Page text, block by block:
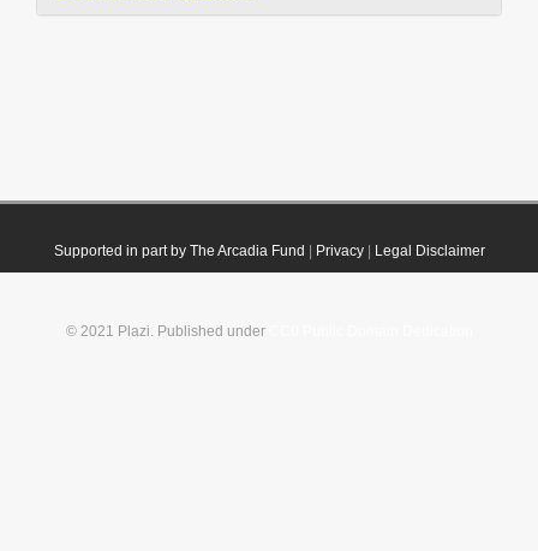
Supported in part by The Arcadia Fund Privacy| Legal Disclaimer
© 2021 Plazi. Published under